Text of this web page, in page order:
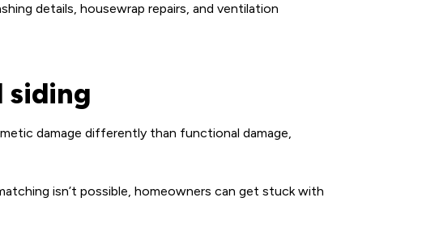
details, housewrap repairs, and ventilation
siding
damage differently than functional damage,
isn’t possible, homeowners can get stuck with